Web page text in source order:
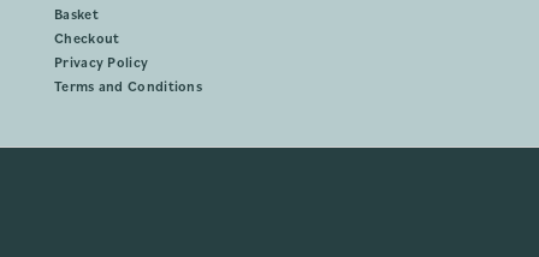
Basket
Checkout
Privacy Policy
Terms and Conditions